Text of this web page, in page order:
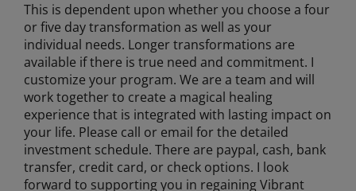
This is dependent upon whether you choose a four
or five day transformation as well as your
individual needs. Longer transformations are
available if there is true need and commitment. I
customize your program. We are a team and will
work together to create a magical healing
experience that is integrated with lasting impact on
your life. Please call or email for the detailed
investment schedule. There are paypal, cash, bank
transfer, credit card, or check options. I look
forward to supporting you in regaining Vibrant